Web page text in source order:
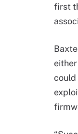
first
could